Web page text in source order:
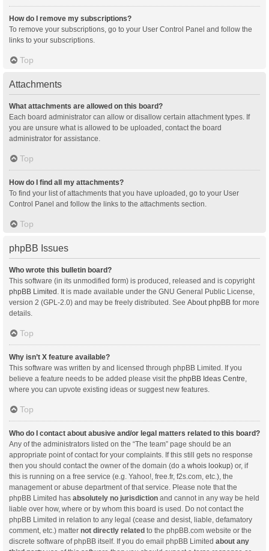
How do I remove my subscriptions?
To remove your subscriptions, go to your User Control Panel and follow the
links to your subscriptions.
Top
Attachments
What attachments are allowed on this board?
Each board administrator can allow or disallow certain attachment types. If
you are unsure what is allowed to be uploaded, contact the board
administrator for assistance.
Top
How do I find all my attachments?
To find your list of attachments that you have uploaded, go to your User
Control Panel and follow the links to the attachments section.
Top
phpBB Issues
Who wrote this bulletin board?
This software (in its unmodified form) is produced, released and is copyright
phpBB Limited . It is made available under the GNU General Public License,
version 2 (GPL-2.0) and may be freely distributed. See About phpBB for more
details.
Top
Why isn’t X feature available?
This software was written by and licensed through phpBB Limited. If you
believe a feature needs to be added please visit the phpBB Ideas Centre
where you can upvote existing ideas or suggest new features.
Top
Who do I contact about abusive and/or legal matters related to this board?
Any of the administrators listed on the “The team” page should be an
appropriate point of contact for your complaints. If this still gets no response
then you should contact the owner of the domain (do a whois lookup) or, if
this is running on a free service (e.g. Yahoo!, free.fr, f2s.com, etc.), the
management or abuse department of that service. Please note that the
phpBB Limited has absolutely no jurisdiction and cannot in any way be held
liable over how, where or by whom this board is used. Do not contact the
phpBB Limited in relation to any legal (cease and desist, liable, defamatory
comment, etc.) matter not directly related to the phpBB.com website or the
discrete software of phpBB itself. If you do email phpBB Limited about any